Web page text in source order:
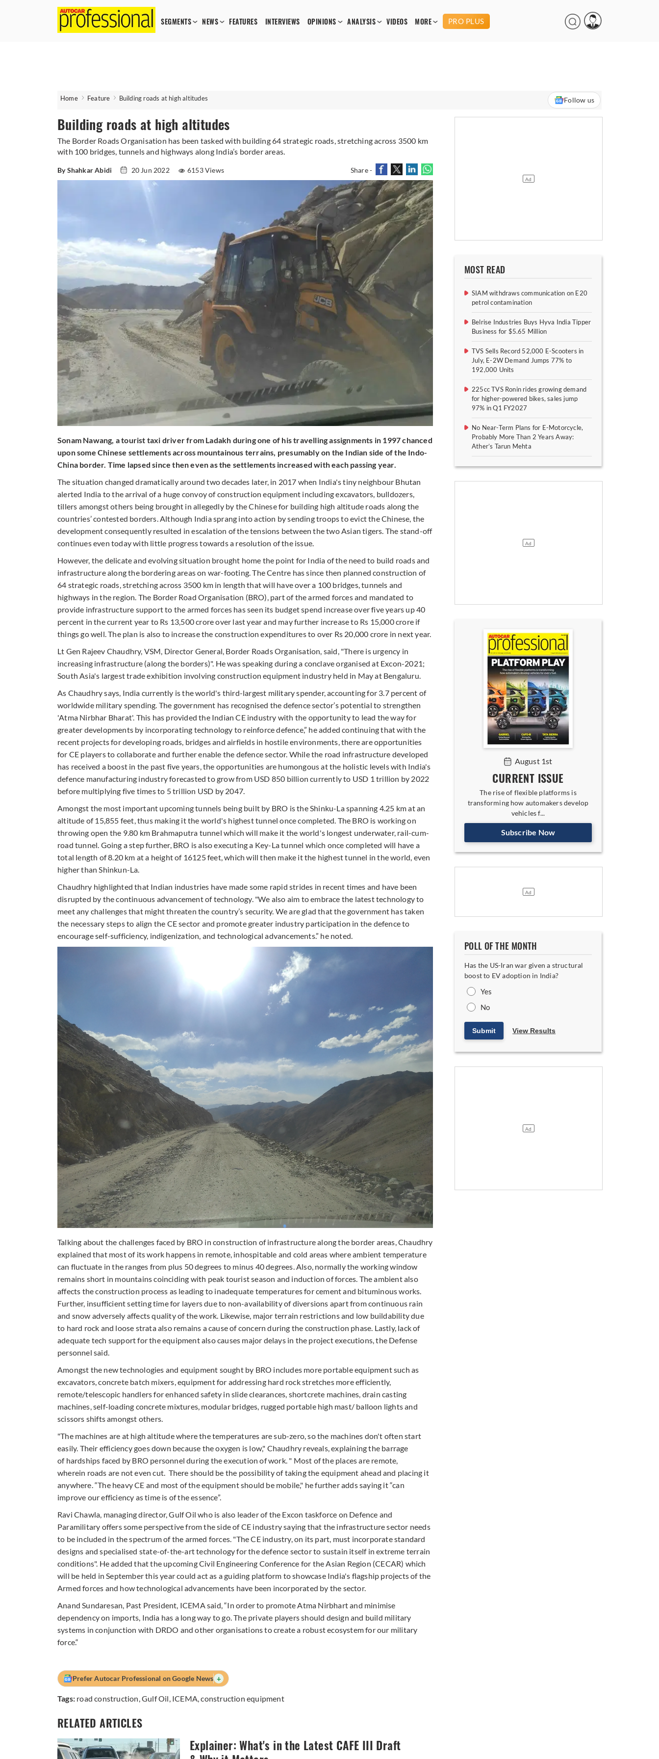
SEGMENTS NEWS FEATURES INTERVIEWS OPINIONS ANALYSIS VIDEOS MORE PRO PLUS
Home Feature Building roads at high altitudes Follow us
Building roads at high altitudes
The Border Roads Organisation has been tasked with building 64 strategic roads, stretching across 3500 km
with 100 bridges, tunnels and highways along India’s border areas.
By Shahkar Abidi 20 Jun 2022 6153 Views Share -
Sonam Nawang, a tourist taxi driver from Ladakh during one of his travelling assignments in 1997 chanced
upon some Chinese settlements across mountainous terrains, presumably on the Indian side of the Indo-
China border. Time lapsed since then even as the settlements increased with each passing year.
The situation changed dramatically around two decades later, in 2017 when India's tiny neighbour Bhutan
alerted India to the arrival of a huge convoy of construction equipment including excavators, bulldozers,
tillers amongst others being brought in allegedly by the Chinese for building high altitude roads along the
countries’ contested borders. Although India sprang into action by sending troops to evict the Chinese, the
development consequently resulted in escalation of the tensions between the two Asian tigers. The stand-off
continues even today with little progress towards a resolution of the issue.
However, the delicate and evolving situation brought home the point for India of the need to build roads and
infrastructure along the bordering areas on war-footing. The Centre has since then planned construction of
64 strategic roads, stretching across 3500 km in length that will have over a 100 bridges, tunnels and
highways in the region. The Border Road Organisation (BRO), part of the armed forces and mandated to
provide infrastructure support to the armed forces has seen its budget spend increase over five years up 40
percent in the current year to Rs 13,500 crore over last year and may further increase to Rs 15,000 crore if
things go well. The plan is also to increase the construction expenditures to over Rs 20,000 crore in next year.
Lt Gen Rajeev Chaudhry, VSM, Director General, Border Roads Organisation, said, "There is urgency in
increasing infrastructure (along the borders)". He was speaking during a conclave organised at Excon-2021;
South Asia's largest trade exhibition involving construction equipment industry held in May at Bengaluru.
As Chaudhry says, India currently is the world's third-largest military spender, accounting for 3.7 percent of
worldwide military spending. The government has recognised the defence sector’s potential to strengthen
'Atma Nirbhar Bharat'. This has provided the Indian CE industry with the opportunity to lead the way for
greater developments by incorporating technology to reinforce defence,” he added continuing that with the
recent projects for developing roads, bridges and airfields in hostile environments, there are opportunities
for CE players to collaborate and further enable the defence sector. While the road infrastructure developed
has received a boost in the past five years, the opportunities are humongous at the holistic levels with India's
defence manufacturing industry forecasted to grow from USD 850 billion currently to USD 1 trillion by 2022
before multiplying five times to 5 trillion USD by 2047.
Amongst the most important upcoming tunnels being built by BRO is the Shinku-La spanning 4.25 km at an
altitude of 15,855 feet, thus making it the world's highest tunnel once completed. The BRO is working on
throwing open the 9.80 km Brahmaputra tunnel which will make it the world's longest underwater, rail-cum-
road tunnel. Going a step further, BRO is also executing a Key-La tunnel which once completed will have a
total length of 8.20 km at a height of 16125 feet, which will then make it the highest tunnel in the world, even
higher than Shinkun-La.
Chaudhry highlighted that Indian industries have made some rapid strides in recent times and have been
disrupted by the continuous advancement of technology. "We also aim to embrace the latest technology to
meet any challenges that might threaten the country’s security. We are glad that the government has taken
the necessary steps to align the CE sector and promote greater industry participation in the defence to
encourage self-sufficiency, indigenization, and technological advancements.” he noted.
Talking about the challenges faced by BRO in construction of infrastructure along the border areas, Chaudhry
explained that most of its work happens in remote, inhospitable and cold areas where ambient temperature
can fluctuate in the ranges from plus 50 degrees to minus 40 degrees. Also, normally the working window
remains short in mountains coinciding with peak tourist season and induction of forces. The ambient also
affects the construction process as leading to inadequate temperatures for cement and bituminous works.
Further, insufficient setting time for layers due to non-availability of diversions apart from continuous rain
and snow adversely affects quality of the work. Likewise, major terrain restrictions and low buildability due
to hard rock and loose strata also remains a cause of concern during the construction phase. Lastly, lack of
adequate tech support for the equipment also causes major delays in the project executions, the Defense
personnel said.
Amongst the new technologies and equipment sought by BRO includes more portable equipment such as
excavators, concrete batch mixers, equipment for addressing hard rock stretches more efficiently,
remote/telescopic handlers for enhanced safety in slide clearances, shortcrete machines, drain casting
machines, self-loading concrete mixtures, modular bridges, rugged portable high mast/ balloon lights and
scissors shifts amongst others.
"The machines are at high altitude where the temperatures are sub-zero, so the machines don't often start
easily. Their efficiency goes down because the oxygen is low," Chaudhry reveals, explaining the barrage
of hardships faced by BRO personnel during the execution of work. " Most of the places are remote,
wherein roads are not even cut. There should be the possibility of taking the equipment ahead and placing it
anywhere. “The heavy CE and most of the equipment should be mobile," he further adds saying it “can
improve our efficiency as time is of the essence”.
Ravi Chawla, managing director, Gulf Oil who is also leader of the Excon taskforce on Defence and
Paramilitary offers some perspective from the side of CE industry saying that the infrastructure sector needs
to be included in the spectrum of the armed forces. "The CE industry, on its part, must incorporate standard
designs and specialised state-of-the-art technology for the defence sector to sustain itself in extreme terrain
conditions". He added that the upcoming Civil Engineering Conference for the Asian Region (CECAR) which
will be held in September this year could act as a guiding platform to showcase India's flagship projects of the
Armed forces and how technological advancements have been incorporated by the sector.
Anand Sundaresan, Past President, ICEMA said, “In order to promote Atma Nirbhart and minimise
dependency on imports, India has a long way to go. The private players should design and build military
systems in conjunction with DRDO and other organisations to create a robust ecosystem for our military
force.“
Prefer Autocar Professional on Google News +
Tags: road construction,Gulf Oil, ICEMA,construction equipment
RELATED ARTICLES
Explainer: What's in the Latest CAFE III Draft
MOST READ
SIAM withdraws communication on E20
petrol contamination
Belrise Industries Buys Hyva India Tipper
Business for $5.65 Million
TVS Sells Record 52,000 E-Scooters in
July, E-2W Demand Jumps 77% to
192,000 Units
225cc TVS Ronin rides growing demand
for higher-powered bikes, sales jump
97% in Q1 FY2027
No Near-Term Plans for E-Motorcycle,
Probably More Than 2 Years Away:
Ather’s Tarun Mehta
August 1st
CURRENT ISSUE
The rise of flexible platforms is
transforming how automakers develop
vehicles f...
Subscribe Now
POLL OF THE MONTH
Has the US-Iran war given a structural
boost to EV adoption in India?
Yes
No
Submit View Results